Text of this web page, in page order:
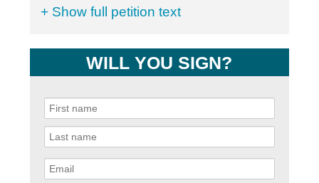
+ Show full petition text
WILL YOU SIGN?